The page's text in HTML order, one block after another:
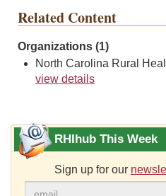
Related Content
Organizations (1)
North Carolina Rural
view details
RHIhub This Week
Sign up for our